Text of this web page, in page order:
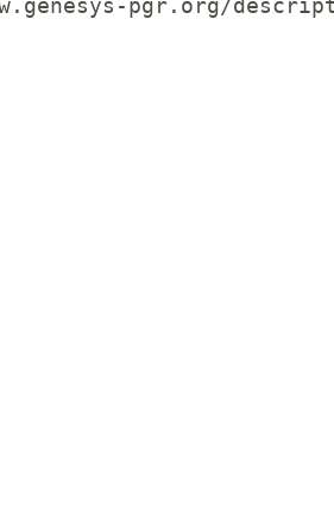
pgr.org/